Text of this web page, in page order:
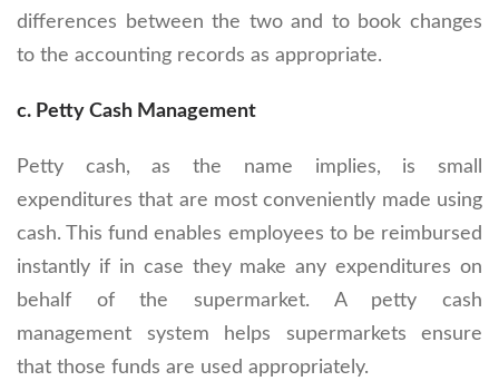
differences between the two and to book changes
to the accounting records as appropriate.
c. Petty Cash Management
Petty cash, as the name implies, is small
expenditures that are most conveniently made using
cash. This fund enables employees to be reimbursed
instantly if in case they make any expenditures on
behalf of the supermarket. A petty cash
management system helps supermarkets ensure
that those funds are used appropriately.